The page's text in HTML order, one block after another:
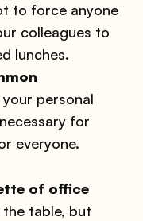
to force anyone
colleagues to
lunches.
personal
for
everyone.
of office
table, but